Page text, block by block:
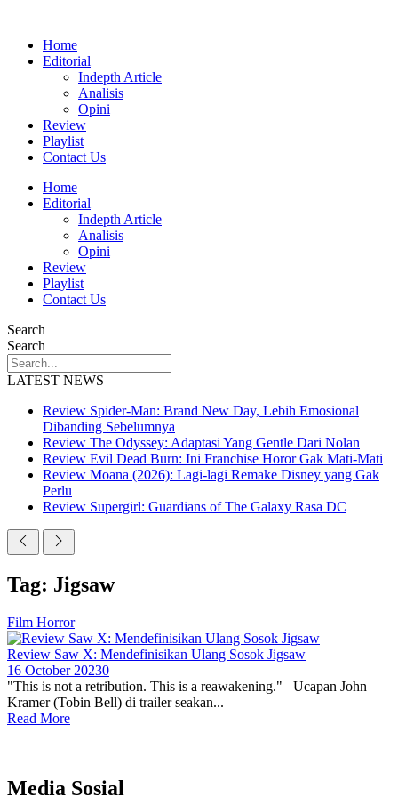
Home
Editorial
Indepth Article
Analisis
Opini
Review
Playlist
Contact Us
Home
Editorial
Indepth Article
Analisis
Opini
Review
Playlist
Contact Us
Search
Search
LATEST NEWS
Review Spider-Man: Brand New Day, Lebih Emosional
Dibanding Sebelumnya
Review The Odyssey: Adaptasi Yang Gentle Dari Nolan
Review Evil Dead Burn: Ini Franchise Horor Gak Mati-Mati
Review Moana (2026): Lagi-lagi Remake Disney yang Gak
Perlu
Review Supergirl: Guardians of The Galaxy Rasa DC
Tag: Jigsaw
Film Horror
Review Saw X: Mendefinisikan Ulang Sosok Jigsaw
16 October 20230
"This is not a retribution. This is a reawakening." Ucapan John
Kramer (Tobin Bell) di trailer seakan...
Read More
Media Sosial